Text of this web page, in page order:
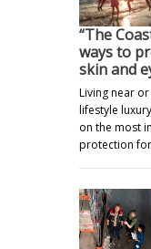
“The
ways to
skin and
Living near
lifestyle
on the most
protection